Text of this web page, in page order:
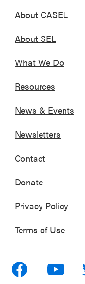
About CASEL
About SEL
What We Do
Resources
News & Events
Newsletters
Contact
Donate
Privacy Policy
Terms of Use